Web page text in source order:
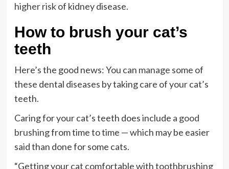
higher riskof kidney disease.
How to brush your cat’s
teeth
Here’s the good news: You can manage some of
these dental diseases by taking care of your cat’s
teeth.
Caring for your cat’s teeth does include a good
brushingfrom time to time — which may be easier
said than done for some cats.
“Getting your cat comfortable with toothbrushing